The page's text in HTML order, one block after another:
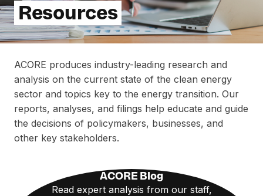
Resources
ACORE produces industry-leading research and
analysis on the current state of the clean energy
sector and topics key to the energy transition. Our
reports, analyses, and filings help educate and guide
the decisions of policymakers, businesses, and
other key stakeholders.
ACORE Blog
Read expert analysis from our staff,